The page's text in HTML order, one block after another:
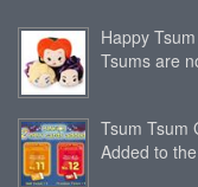
Happy
Tsums are
Tsum Tsum
Added to